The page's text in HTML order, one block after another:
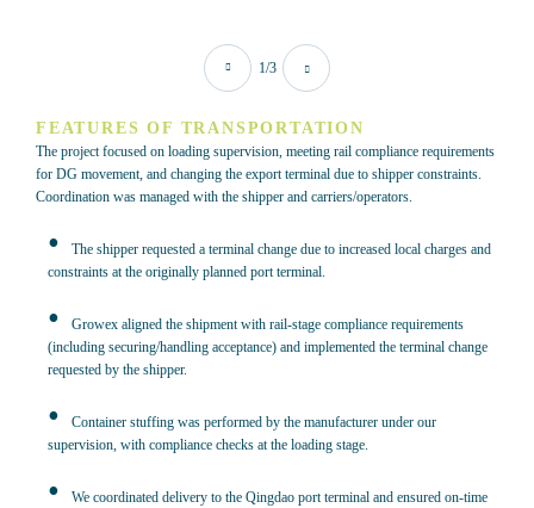
1/3
FEATURES OF TRANSPORTATION
The project focused on loading supervision, meeting rail compliance requirements
for DG movement, and changing the export terminal due to shipper constraints.
Coordination was managed with the shipper and carriers/operators.
The shipper requested a terminal change due to increased local charges and
constraints at the originally planned port terminal.
Growex aligned the shipment with rail-stage compliance requirements
(including securing/handling acceptance) and implemented the terminal change
requested by the shipper.
Container stuffing was performed by the manufacturer under our
supervision, with compliance checks at the loading stage.
We coordinated delivery to the Qingdao port terminal and ensured on-time